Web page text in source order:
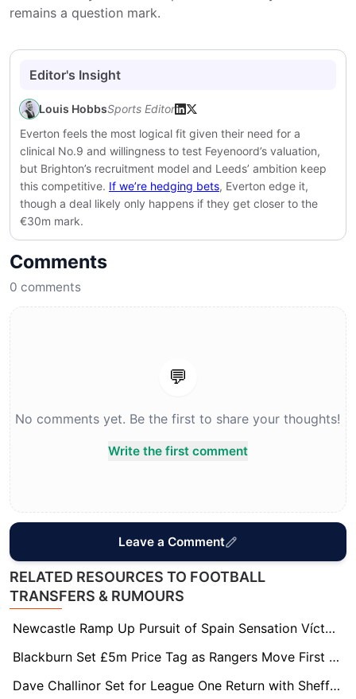
remains a question mark.
Editor's Insight
Louis HobbsSports Editor
Everton feels the most logical fit given their need for a
clinical No.9 and willingness to test Feyenoord’s valuation,
but Brighton’s recruitment model and Leeds’ ambition keep
this competitive. If we’re hedging bets, Everton edge it,
though a deal likely only happens if they get closer to the
€30m mark.
Comments
0 comments
💬
No comments yet. Be the first to share your thoughts!
Write the first comment
Leave a Comment
RELATED RESOURCES TO FOOTBALL
TRANSFERS & RUMOURS
Newcastle Ramp Up Pursuit of Spain Sensation Víctor Muñoz
Blackburn Set £5m Price Tag as Rangers Move First for Ryan Alebiosu
Dave Challinor Set for League One Return with Sheffield Wednesday Leading Race